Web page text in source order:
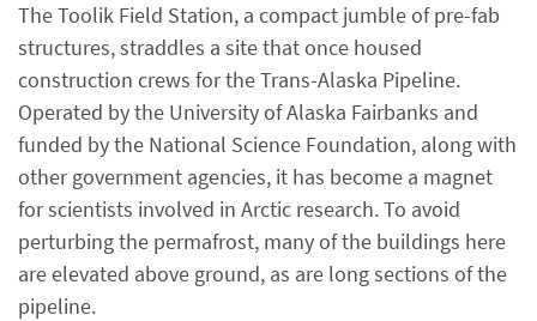
The Toolik Field Station, a compact jumble of pre-fab
structures, straddles a site that once housed
construction crews for the Trans-Alaska Pipeline.
Operated by the University of Alaska Fairbanks and
funded by the National Science Foundation, along with
other government agencies, it has become a magnet
for scientists involved in Arctic research. To avoid
perturbing the permafrost, many of the buildings here
are elevated above ground, as are long sections of the
pipeline.